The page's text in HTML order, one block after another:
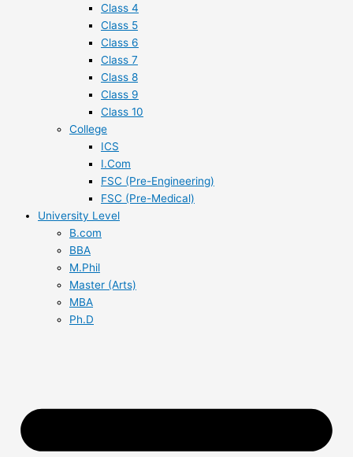
Class 4
Class 5
Class 6
Class 7
Class 8
Class 9
Class 10
College
ICS
I.Com
FSC (Pre-Engineering)
FSC (Pre-Medical)
University Level
B.com
BBA
M.Phil
Master (Arts)
MBA
Ph.D